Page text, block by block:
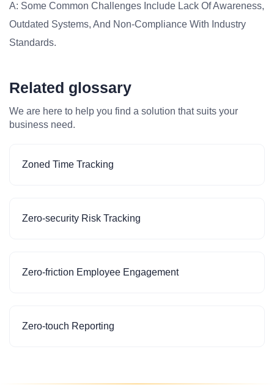
A: Some Common Challenges Include Lack Of Awareness,
Outdated Systems, And Non-Compliance With Industry
Standards.
Related glossary
We are here to help you find a solution that suits your
business need.
Zoned Time Tracking
Zero-security Risk Tracking
Zero-friction Employee Engagement
Zero-touch Reporting